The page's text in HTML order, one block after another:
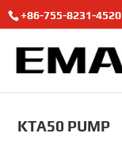
+86-755-8231-4520
KTA50 PUMP